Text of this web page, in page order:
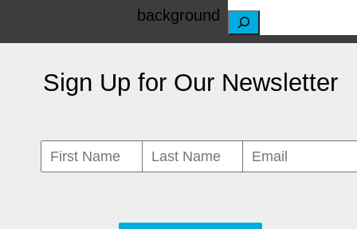
a
Sign Up for Our Newsletter